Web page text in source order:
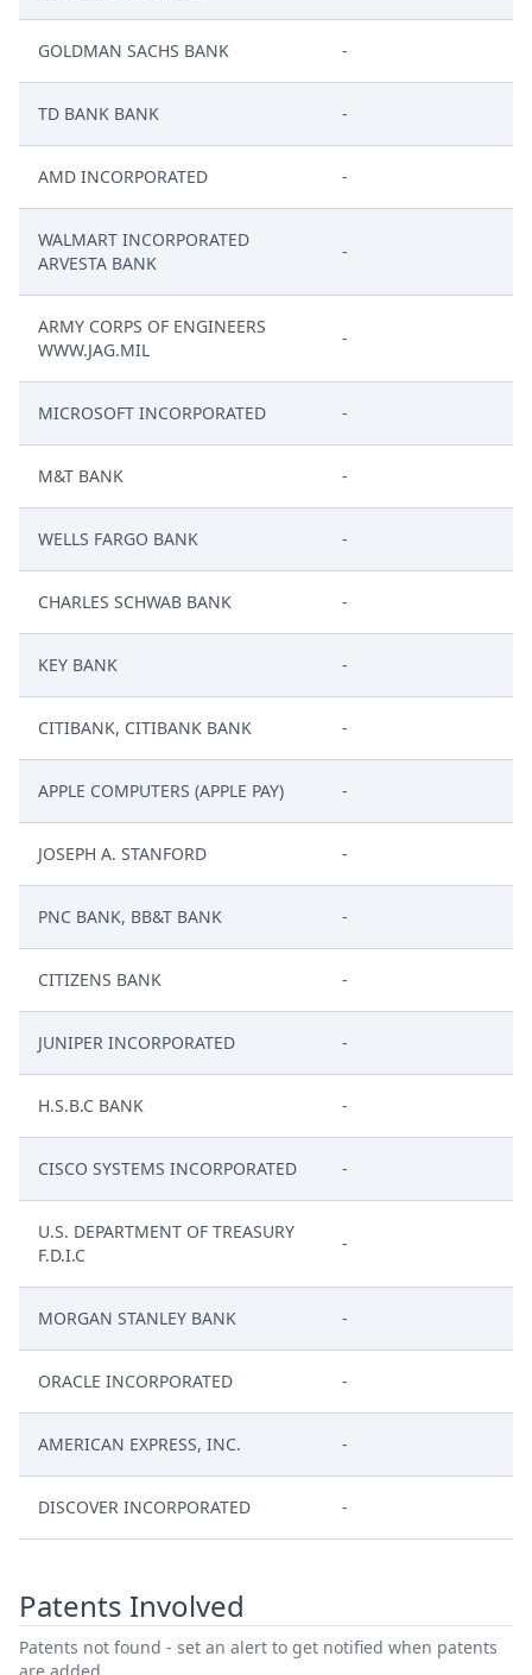
GOLDMAN SACHS BANK -
TD BANK BANK -
AMD INCORPORATED -
WALMART INCORPORATED
ARVESTA BANK
-
ARMY CORPS OF ENGINEERS
WWW.JAG.MIL
-
MICROSOFT INCORPORATED -
M&T BANK -
WELLS FARGO BANK -
CHARLES SCHWAB BANK -
KEY BANK -
CITIBANK, CITIBANK BANK -
APPLE COMPUTERS (APPLE PAY) -
JOSEPH A. STANFORD -
PNC BANK, BB&T BANK -
CITIZENS BANK -
JUNIPER INCORPORATED -
H.S.B.C BANK -
CISCO SYSTEMS INCORPORATED -
U.S. DEPARTMENT OF TREASURY
F.D.I.C
-
MORGAN STANLEY BANK -
ORACLE INCORPORATED -
AMERICAN EXPRESS, INC. -
DISCOVER INCORPORATED -
Patents Involved
Patents not found - set an alert to get notified when patents